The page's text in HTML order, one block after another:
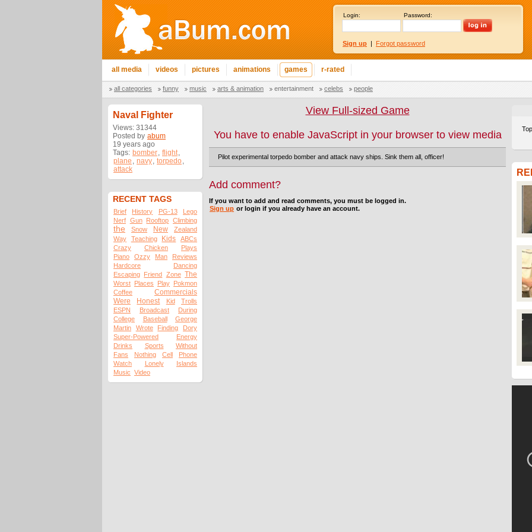
Login: Password:
Sign up | Forgot password
all media videos pictures animations games r-rated
all categories funny music arts & animation entertainment celebs people
Naval Fighter
Views: 31344
Posted by abum
19 years ago
Tags: bomber, flight,
plane , navy, torpedo,
attack
RECENT TAGS
Brief History PG-13
Lego
Nerf Gun Rooftop Climbing
the Snow New
Zealand
Way
Teaching Kids
ABCs
Crazy
Chicken
Plays
Piano
Ozzy Man
Reviews
Hardcore
Dancing
Escaping Friend Zone The
Worst Places Play Pokmon
Coffee
Commercials
Were
Honest Kid
Trolls
ESPN
Broadcast
During
College
Baseball
George
Martin
Wrote Finding
Dory
Super-Powered
Energy
Drinks
Sports
Without
Fans
Nothing Cell
Phone
Watch
Lonely
Islands
Music Video
View Full-sized Game
You have to enable JavaScript in your browser to view media
Pilot experimental torpedo bomber and attack navy ships. Sink them all, officer!
Add comment?
If you want to add and read comments, you must be logged in.
Sign up or login if you already have an account.